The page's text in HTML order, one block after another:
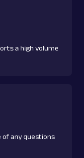
a high volume
of any questions